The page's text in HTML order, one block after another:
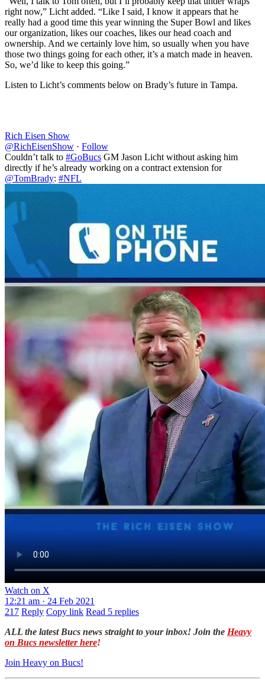
right now,” Licht added. “Like I said, I know it appears that he
really had a good time this year winning the Super Bowl and likes
our organization, likes our coaches, likes our head coach and
ownership. And we certainly love him, so usually when you have
those two things going for each other, it’s a match made in heaven.
So, we’d like to keep this going.”
Listen to Licht’s comments below on Brady’s future in Tampa.
Rich Eisen Show
@RichEisenShow · Follow
Couldn’t talk to #GoBucs GM Jason Licht without asking him
directly if he’s already working on a contract extension for
@TomBrady: #NFL
Watch on X
12:21 am · 24 Feb 2021
217 Reply Copy link Read 5 replies
ALL the latest Bucs news straight to your inbox! Join the Heavy
on Bucs newsletter here!
Join Heavy on Bucs!